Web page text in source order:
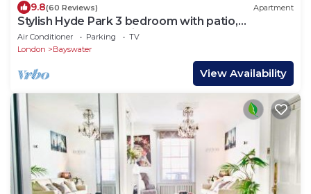
9.8(60 Reviews) Apartment
Stylish Hyde Park 3 bedroom with patio,
moments from Kensington Palace
Air Conditioner Parking
TV
London
Bayswater
View Availability